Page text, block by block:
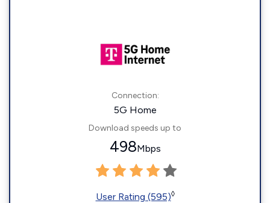
Connection:
5G Home
Download speeds up to
498Mbps
User Rating (595)◊